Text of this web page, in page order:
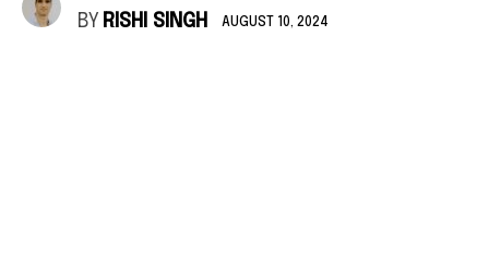
BY RISHI SINGH AUGUST 10, 2024